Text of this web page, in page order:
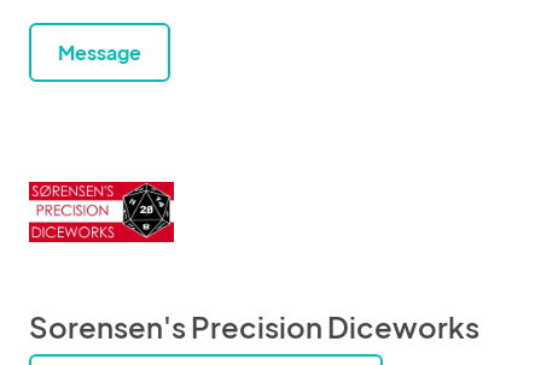
Message
Sorensen's Precision Diceworks